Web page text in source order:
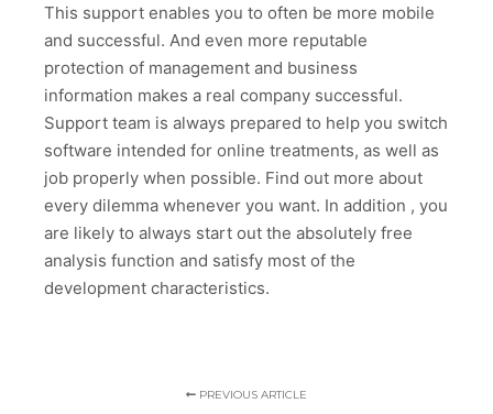
This support enables you to often be more mobile
and successful. And even more reputable
protection of management and business
information makes a real company successful.
Support team is always prepared to help you switch
software intended for online treatments, as well as
job properly when possible. Find out more about
every dilemma whenever you want. In addition , you
are likely to always start out the absolutely free
analysis function and satisfy most of the
development characteristics.
PREVIOUS ARTICLE